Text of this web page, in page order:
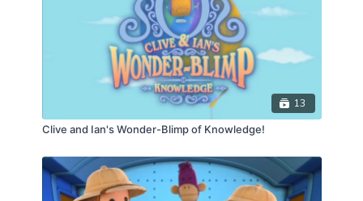
13
Clive and Ian's Wonder-Blimp of Knowledge!